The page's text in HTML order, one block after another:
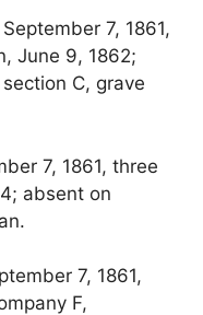
7, 1861,
June 9, 1862;
C, grave
7, 1861, three
absent on
7, 1861,
F,